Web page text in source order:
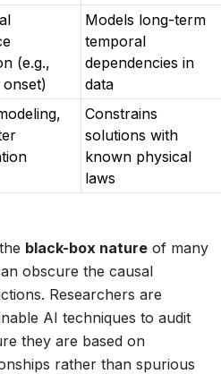
(e.g.,
Models long-term
temporal
dependencies in
data
Constrains
solutions with
known physical
laws
black-box nature of many
obscure the causal
Researchers are
AI techniques to audit
they are based on
rather than spurious